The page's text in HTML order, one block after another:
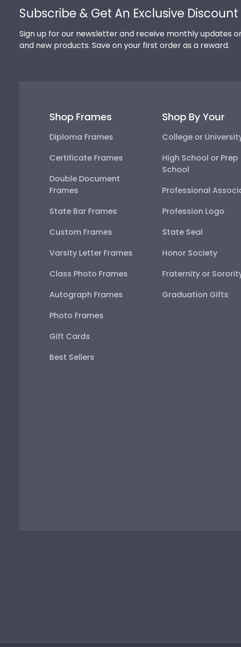
Subscribe & Get An Exclusive Discount
Sign up for our newsletter and receive monthly updates
and new products. Save on your first order as a reward.
Shop Frames
Diploma Frames
Certificate Frames
Double Document
Frames
State Bar Frames
Custom Frames
Varsity Letter Frames
Class Photo Frames
Autograph Frames
Photo Frames
Gift Cards
Best Sellers
Shop By Your
College or
High School or Prep
School
Professional
Profession Logo
State Seal
Honor Society
Fraternity or
Graduation Gifts